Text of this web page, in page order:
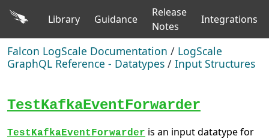
Library Guidance
Release
Notes
Integrations
Falcon LogScale Documentation / LogScale
GraphQL Reference - Datatypes / Input Structures
TestKafkaEventForwarder
TestKafkaEventForwarder is an input datatype for